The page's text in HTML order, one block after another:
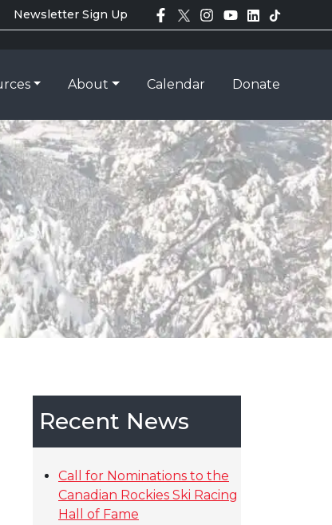
Newsletter Sign Up
About Calendar Donate
Recent News
Call for Nominations to the
Canadian Rockies Ski Racing
Hall of Fame